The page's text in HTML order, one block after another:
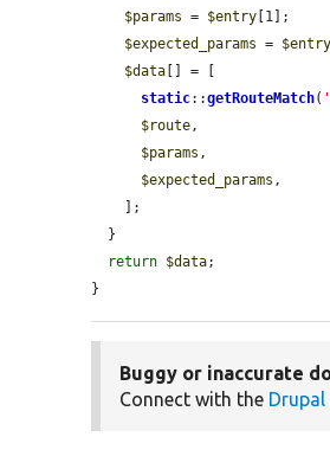
$params = $entry [1];
$expected_params = $entry
$data [] = [
static::getRouteMatch(
$route,
$params ,
$expected_params ,
return $data;
}
Buggy or inaccurate
Connect with the